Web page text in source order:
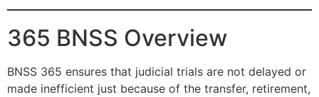
365 BNSS Overview
BNSS 365 ensures that judicial trials are not delayed or
made inefficient just because of the transfer, retirement,